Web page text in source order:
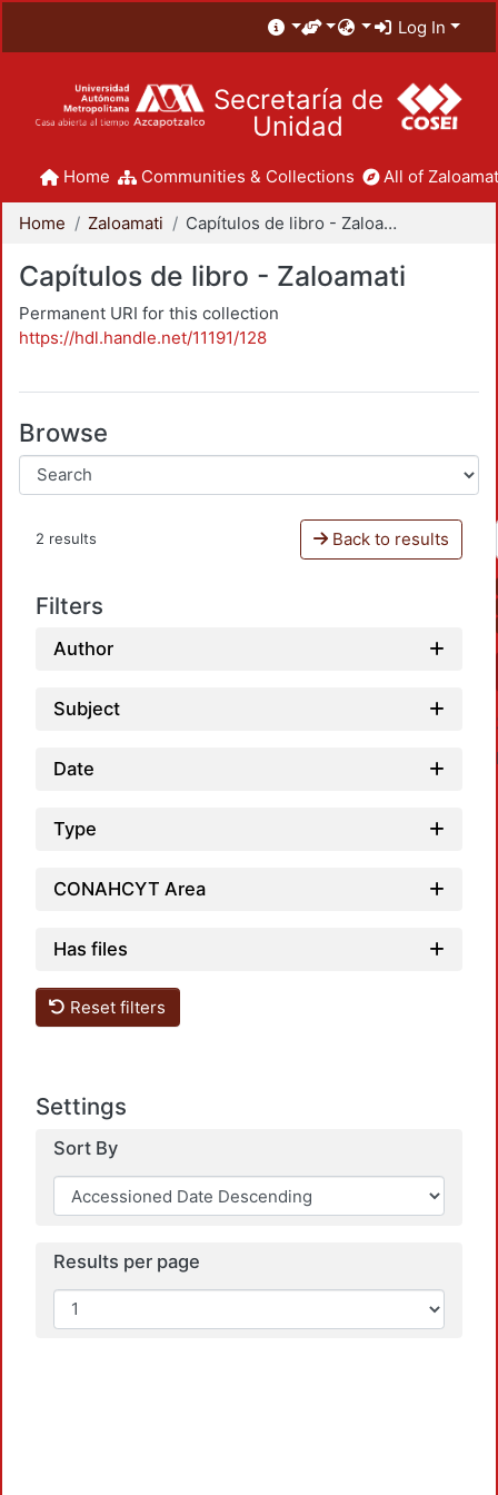
Log In
Secretaría de
Unidad
Home Communities & Collections All of
Home Zaloamati Capítulos de libro - Zaloamati
Capítulos de libro - Zaloamati
Permanent URI for this collection
https://hdl.handle.net/11191/128
Browse
2 results Back to results
Filters
Author
Subject
Date
Type
CONAHCYT Area
Has files
Reset filters
Settings
Sort By
Results per page